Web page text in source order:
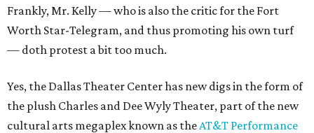
Frankly, Mr. Kelly — who is also the critic for the Fort
Worth Star-Telegram, and thus promoting his own turf
— doth protest a bit too much.
Yes, the Dallas Theater Center has new digs in the form of
the plush Charles and Dee Wyly Theater, part of the new
cultural arts megaplex known as theAT&T Performance